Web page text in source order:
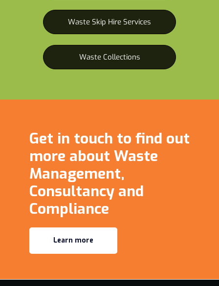
Waste Skip Hire Services
Waste Collections
Get in touch to find out
more about Waste
Management,
Consultancy and
Compliance
Learn more